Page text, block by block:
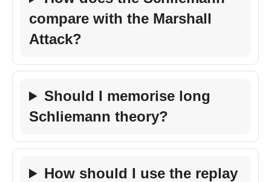
compare with the Marshall
Attack?
Should I memorise long
Schliemann theory?
How should I use the replay